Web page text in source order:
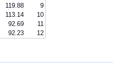
119.88
9
113.14
10
92.69
11
92.23 12